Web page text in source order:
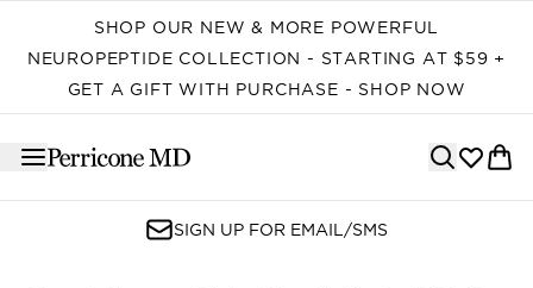
SHOP OUR NEW & MORE POWERFUL
NEUROPEPTIDE COLLECTION - STARTING AT $59 +
GET A GIFT WITH PURCHASE - SHOP NOW
SIGN UP FOR EMAIL/SMS